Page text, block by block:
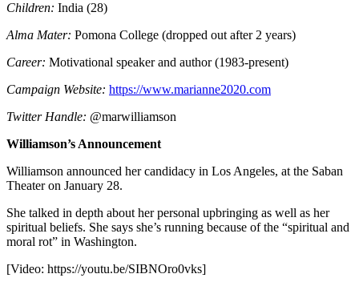
Children: India (28)
Alma Mater: Pomona College (dropped out after 2 years)
Career: Motivational speaker and author (1983-present)
Campaign Website: https://www.marianne2020.com
Twitter Handle: @marwilliamson
Williamson’s Announcement
Williamson announced her candidacy in Los Angeles, at the Saban
Theater on January 28.
She talked in depth about her personal upbringing as well as her
spiritual beliefs. She says she’s running because of the “spiritual and
moral rot” in Washington.
[Video: https://youtu.be/SIBNOro0vks]